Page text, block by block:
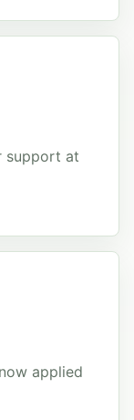
support at
applied